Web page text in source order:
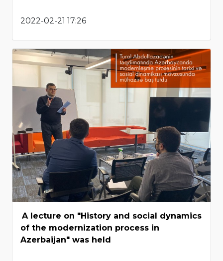
2022-02-21 17:26
A lecture on "History and social dynamics
of the modernization process in
Azerbaijan" was held